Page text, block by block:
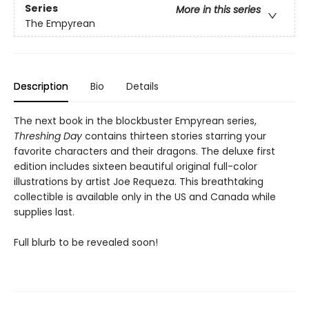
Series
More in this series
The Empyrean
Description Bio Details
The next book in the blockbuster Empyrean series,
Threshing Day contains thirteen stories starring your
favorite characters and their dragons. The deluxe first
edition includes sixteen beautiful original full-color
illustrations by artist Joe Requeza. This breathtaking
collectible is available only in the US and Canada while
supplies last.
Full blurb to be revealed soon!